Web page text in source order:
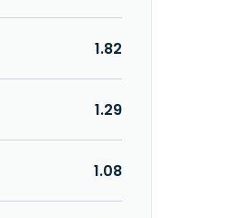
1.82
1.29
1.08